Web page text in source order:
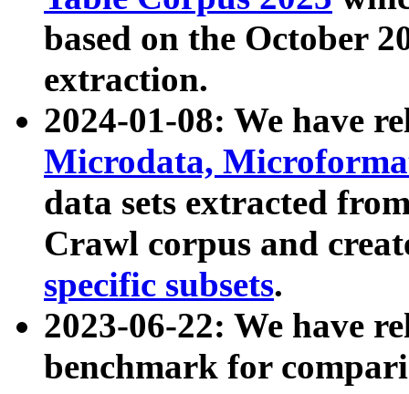
based on the October
extraction.
2024-01-08: We have
Microdata,
data sets extracted
Crawl corpus and
specific subsets.
2023-06-22: We have
benchmark for